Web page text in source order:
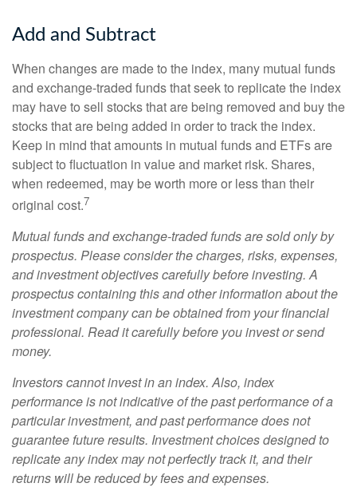
Add and Subtract
When changes are made to the index, many mutual funds
and exchange-traded funds that seek to replicate the index
may have to sell stocks that are being removed and buy the
stocks that are being added in order to track the index.
Keep in mind that amounts in mutual funds and ETFs are
subject to fluctuation in value and market risk. Shares,
when redeemed, may be worth more or less than their
original cost.7
Mutual funds and exchange-traded funds are sold only by
prospectus. Please consider the charges, risks, expenses,
and investment objectives carefully before investing. A
prospectus containing this and other information about the
investment company can be obtained from your financial
professional. Read it carefully before you invest or send
money.
Investors cannot invest in an index. Also, index
performance is not indicative of the past performance of a
particular investment, and past performance does not
guarantee future results. Investment choices designed to
replicate any index may not perfectly track it, and their
returns will be reduced by fees and expenses.